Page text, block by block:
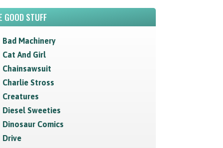
GOOD STUFF
Bad Machinery
Cat And Girl
Chainsawsuit
Charlie Stross
Creatures
Diesel Sweeties
Dinosaur Comics
Drive